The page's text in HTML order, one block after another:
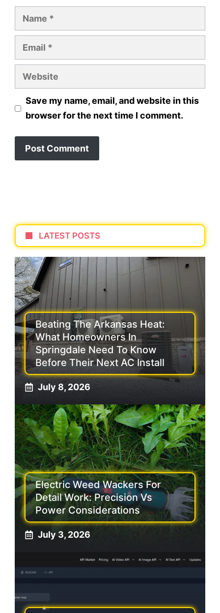
Name
Email
Website
Save my name, email, and website in this
browser for the next time I comment.
LATEST POSTS
Beating The Arkansas Heat:
What Homeowners In
Springdale Need To Know
Before Their Next AC Install
July 8, 2026
Electric Weed Wackers For
Detail Work: Precision Vs
Power Considerations
July 3, 2026